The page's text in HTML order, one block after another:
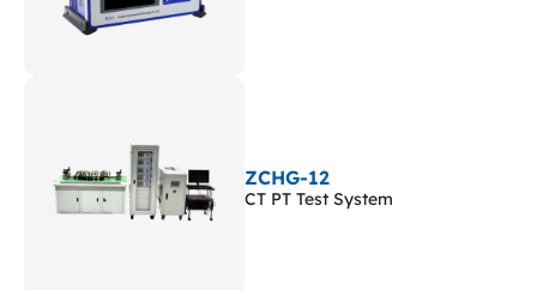
ZCHG-12
CT PT Test System